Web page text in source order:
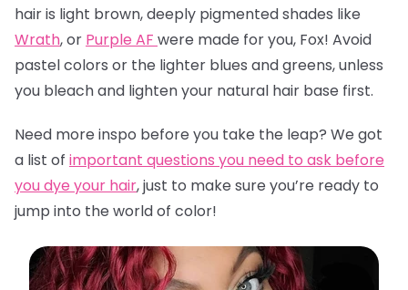
hair is light brown, deeply pigmented shades like
Wrath, or Purple AF were made for you, Fox! Avoid
pastel colors or the lighter blues and greens, unless
you bleach and lighten your natural hair base first.
Need more inspo before you take the leap? We got
a list of important questions you need to ask before
you dye your hair,just to make sure you’re ready to
jump into the world of color!